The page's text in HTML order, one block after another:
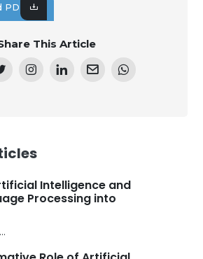
This Article
Intelligence and
Processing into